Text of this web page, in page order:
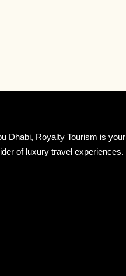
Dhabi, Royalty Tourism is your
of luxury travel experiences.